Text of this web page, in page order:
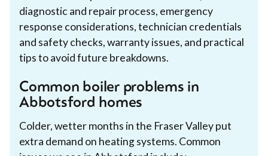
diagnostic and repair process, emergency
response considerations, technician credentials
and safety checks, warranty issues, and practical
tips to avoid future breakdowns.
Common boiler problems in
Abbotsford homes
Colder, wetter months in the Fraser Valley put
extra demand on heating systems. Common